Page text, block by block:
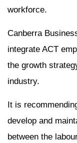
workforce.
Canberra
integrate ACT
the growth
industry.
It is
develop and
between the